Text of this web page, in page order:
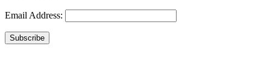
Email Address:
Subscribe